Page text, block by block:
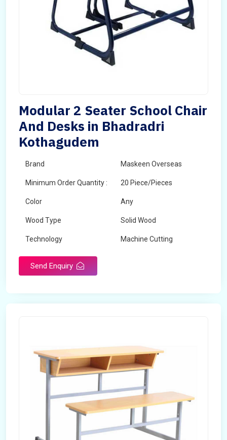
Modular 2 Seater School Chair
And Desks in Bhadradri
Kothagudem
Brand Maskeen Overseas
Minimum Order Quantity : 20 Piece/Pieces
Color Any
Wood Type Solid Wood
Technology Machine Cutting
Send Enquiry